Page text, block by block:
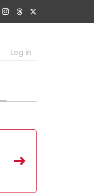
Log in